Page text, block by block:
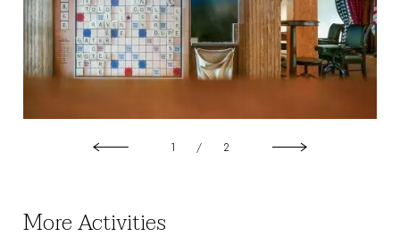
1 / 2
More Activities